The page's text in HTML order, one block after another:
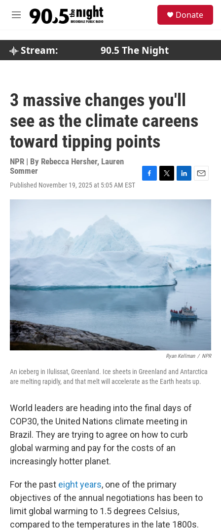
M
Donate
Stream: 90.5 The Night
3 massive changes you'll
see as the climate careens
toward tipping points
NPR | By Rebecca Hersher, Lauren
Sommer
Published November 19, 2025 at 5:05 AM EST
c
k
i
n
n
a
Ryan Kellman / NPR
An iceberg in Ilulissat, Greenland. Ice sheets in Greenland and Antarctica
are melting rapidly, and that melt will accelerate as the Earth heats up.
World leaders are heading into the final days of
COP30, the United Nations climate meeting in
Brazil. They are trying to agree on how to curb
global warming and pay for the costs of an
increasingly hotter planet.
For the past eight years, one of the primary
objectives of the annual negotiations has been to
limit global warming to 1.5 degrees Celsius,
compared to the temperatures in the late 1800s.